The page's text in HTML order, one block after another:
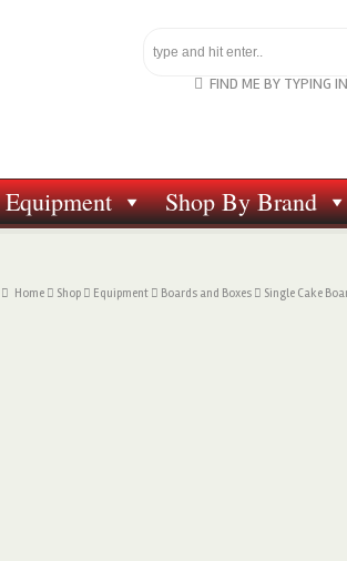
FIND ME BY TYPING
Equipment Shop By Brand
Home Shop Equipment Boards and Boxes Single Cake